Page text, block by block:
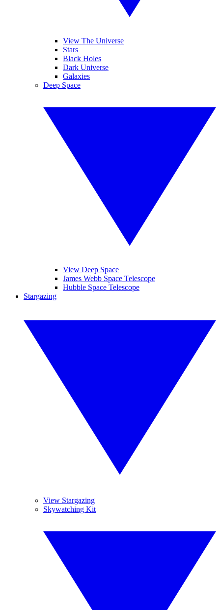
View The Universe
Stars
Black Holes
Dark Universe
Galaxies
Deep Space
View Deep Space
James Webb Space Telescope
Hubble Space Telescope
Stargazing
View Stargazing
Skywatching Kit